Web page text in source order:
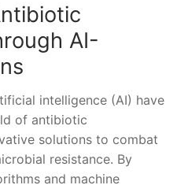
‌AI-
intelligence (AI) have
of ⁢antibiotic
solutions ⁢to combat
resistance. By
and machine